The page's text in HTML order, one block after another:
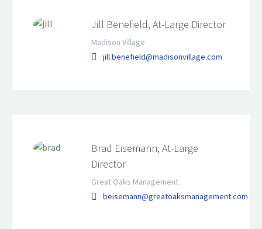
Jill Benefield, At-Large Director
Madison Village
jill.benefield@madisonvillage.com
Brad Eisemann, At-Large
Director
Great Oaks Management
beisemann@greatoaksmanagement.com